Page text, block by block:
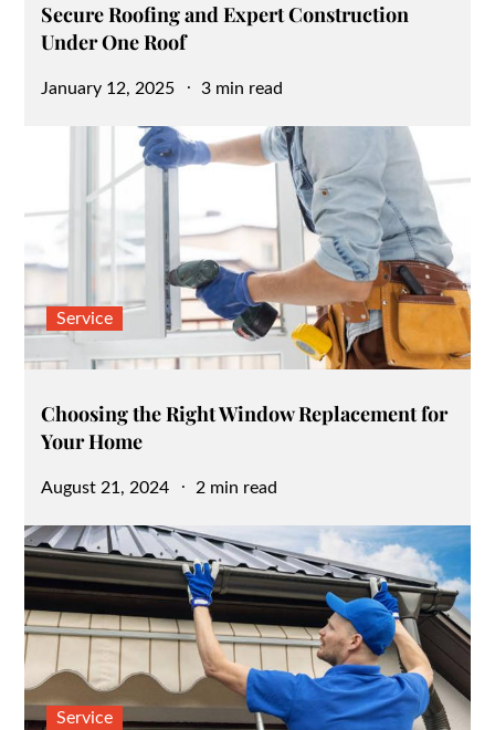
Secure Roofing and Expert Construction
Under One Roof
Posted
January 12, 2025 3 min read
Service
Choosing the Right Window Replacement for
Your Home
Posted
August 21, 2024 2 min read
Service